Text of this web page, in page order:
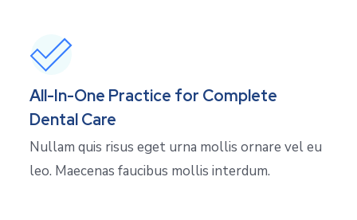
All-In-One Practice for Complete
Dental Care
Nullam quis risus eget urna mollis ornare vel eu
leo. Maecenas faucibus mollis interdum.